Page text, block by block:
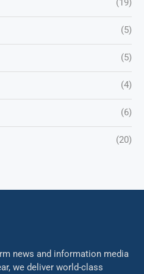
(19)
(5)
(5)
(4)
(6)
(20)
news and information media
we deliver world-class